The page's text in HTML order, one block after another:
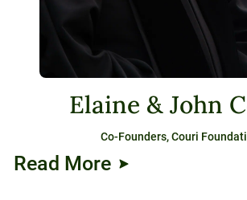
Elaine & John
Co-Founders, Couri
Read More